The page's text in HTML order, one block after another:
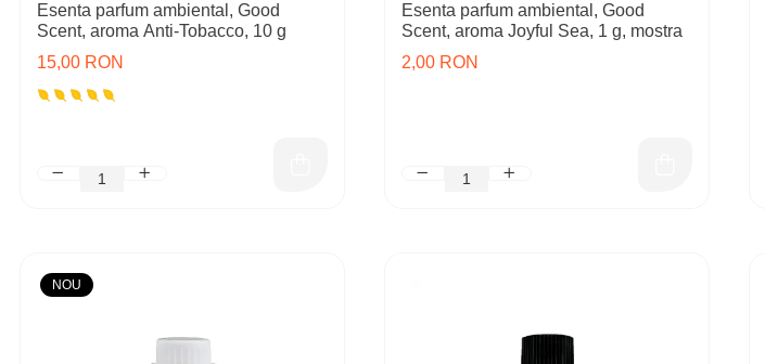
Esenta parfum ambiental, Good
Scent, aroma Anti-Tobacco, 10 g
15,00 RON
Esenta parfum ambiental, Good
Scent, aroma Joyful Sea, 1 g, mostra
2,00 RON
NOU